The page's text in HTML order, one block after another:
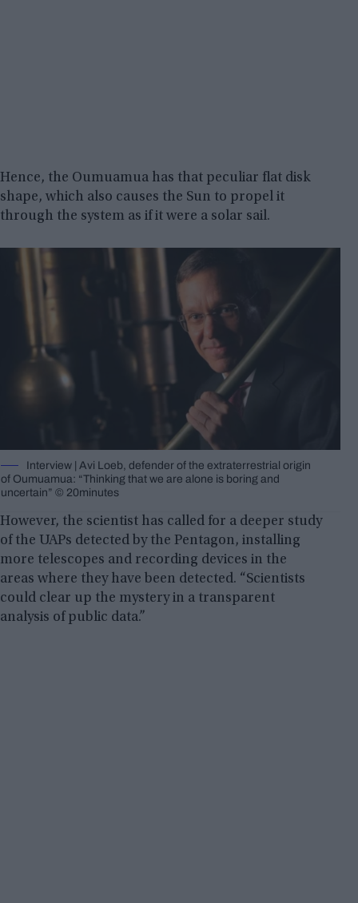
Hence, the Oumuamua has that peculiar flat disk
shape, which also causes the Sun to propel it
through the system as if it were a solar sail.
Interview | Avi Loeb, defender of the extraterrestrial origin
of Oumuamua: “Thinking that we are alone is boring and
uncertain” © 20minutes
However, the scientist has called for a deeper study
of the UAPs detected by the Pentagon, installing
more telescopes and recording devices in the
areas where they have been detected. “Scientists
could clear up the mystery in a transparent
analysis of public data.”